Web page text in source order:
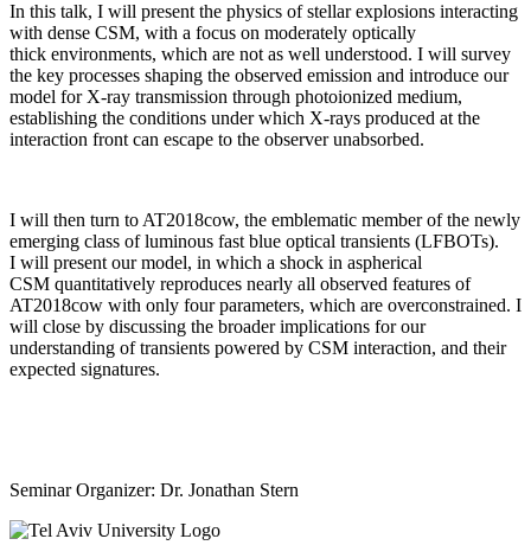
In this talk, I will present the physics of stellar explosions interacting
with dense CSM, with a focus on moderately optically
thick environments, which are not as well understood. I will survey
the key processes shaping the observed emission and introduce our
model for X-ray transmission through photoionized medium,
establishing the conditions under which X-rays produced at the
interaction front can escape to the observer unabsorbed.
I will then turn to AT2018cow, the emblematic member of the newly
emerging class of luminous fast blue optical transients (LFBOTs).
I will present our model, in which a shock in aspherical
CSM quantitatively reproduces nearly all observed features of
AT2018cow with only four parameters, which are overconstrained. I
will close by discussing the broader implications for our
understanding of transients powered by CSM interaction, and their
expected signatures.
Seminar Organizer: Dr. Jonathan Stern